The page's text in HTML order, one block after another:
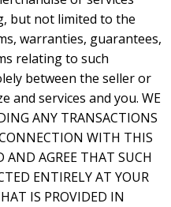
but not limited to the
warranties, guarantees,
relating to such
between the seller or
and services and you. WE
ANY TRANSACTIONS
WITH THIS
AGREE THAT SUCH
ENTIRELY AT YOUR
IS PROVIDED IN